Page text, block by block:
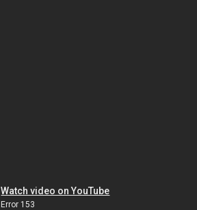
Watch video on YouTube
Error 153